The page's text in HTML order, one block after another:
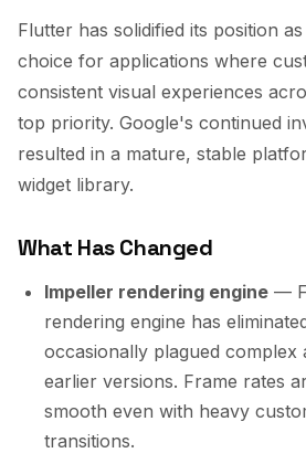
Flutter has solidified its position
choice for applications where
consistent visual experiences
top priority. Google's continued
resulted in a mature, stable
widget library.
What Has Changed
Impeller rendering engine —
rendering engine has
occasionally plagued complex
earlier versions. Frame rates
smooth even with heavy
transitions.